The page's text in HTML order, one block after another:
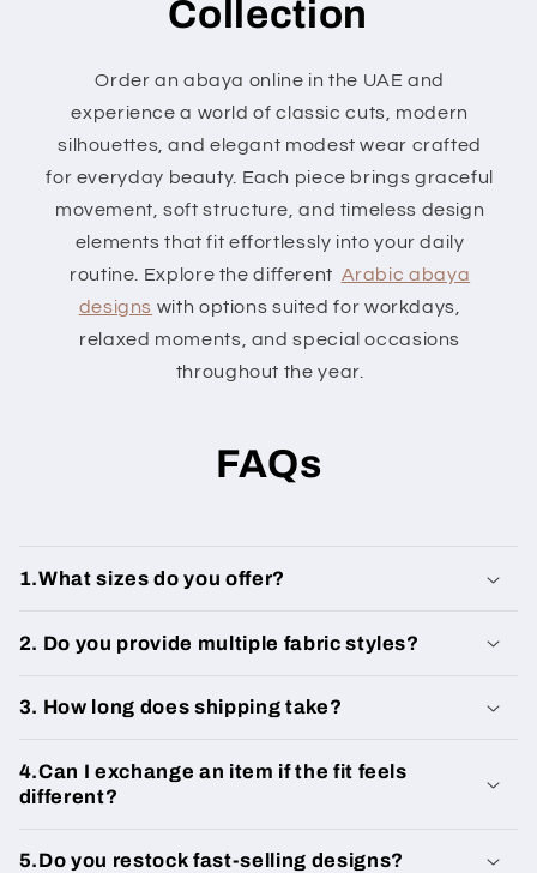
Collection
Order an abaya online in the UAE and
experience a world of classic cuts, modern
silhouettes, and elegant modest wear crafted
for everyday beauty. Each piece brings graceful
movement, soft structure, and timeless design
elements that fit effortlessly into your daily
routine. Explore the different Arabic abaya
designs with options suited for workdays,
relaxed moments, and special occasions
throughout the year.
FAQs
1.What sizes do you offer?
2. Do you provide multiple fabric styles?
3. How long does shipping take?
4.Can I exchange an item if the fit feels
different?
5.Do you restock fast-selling designs?